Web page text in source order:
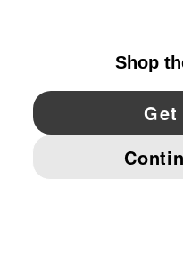
YouTube Twitter